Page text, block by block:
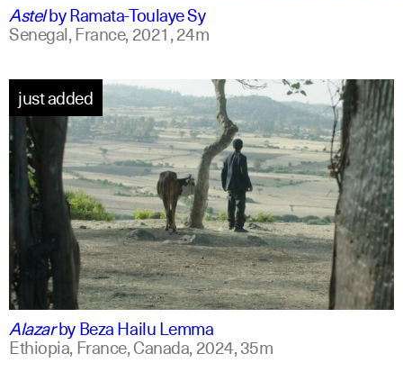
AstelbyRamata-Toulaye Sy
Senegal, France,2021,24m
am english
just added
AlazarbyBeza Hailu Lemma
Ethiopia, France, Canada,2024,35m